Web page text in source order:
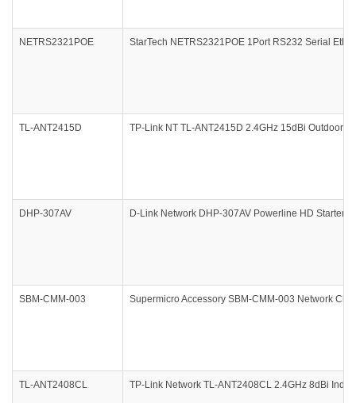
NETRS2321POE StarTech NETRS2321POE 1Port RS232 Serial
TL-ANT2415D TP-Link NT TL-ANT2415D 2.4GHz 15dBi Outdoor
DHP-307AV D-Link Network DHP-307AV Powerline HD Starter
SBM-CMM-003 Supermicro Accessory SBM-CMM-003 Network
TL-ANT2408CL TP-Link Network TL-ANT2408CL 2.4GHz 8dBi